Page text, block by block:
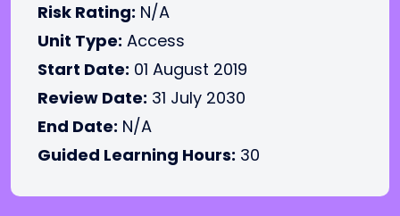
Risk Rating: N/A
Unit Type: Access
Start Date: 01 August 2019
Review Date: 31 July 2030
End Date: N/A
Guided Learning Hours: 30